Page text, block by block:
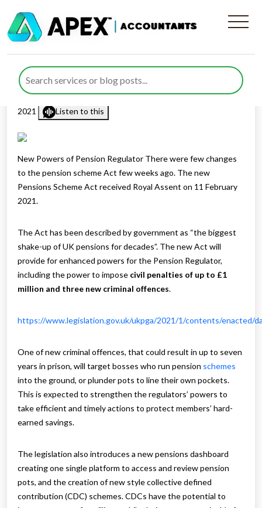
New Powers Of Pension
Regulator
Published byRana Zubairposted inPensionon 18 February
2021
Listen to this
New Powers of Pension Regulator There were few changes
to the pension scheme Act few weeks ago. The new
Pensions Scheme Act received Royal Assent on 11 February
2021.
The Act has been described by government as “the biggest
shake-up of UK pensions for decades”. The new Act will
provide for enhanced powers for the Pension Regulator,
including the power to impose civil penalties of up to £1
million and three new criminal offences.
https://www.legislation.gov.uk/ukpga/2021/1/contents/enacted/
One of new criminal offences, that could result in up to seven
years in prison, will target bosses who run pension schemes
into the ground, or plunder pots to line their own pockets.
This is expected to strengthen the regulators’ powers to
take efficient and timely actions to protect members’ hard-
earned savings.
The legislation also introduces a new pensions dashboard
creating one single platform to access and review pension
pots, and the creation of new style collective defined
contribution (CDC) schemes. CDCs have the potential to